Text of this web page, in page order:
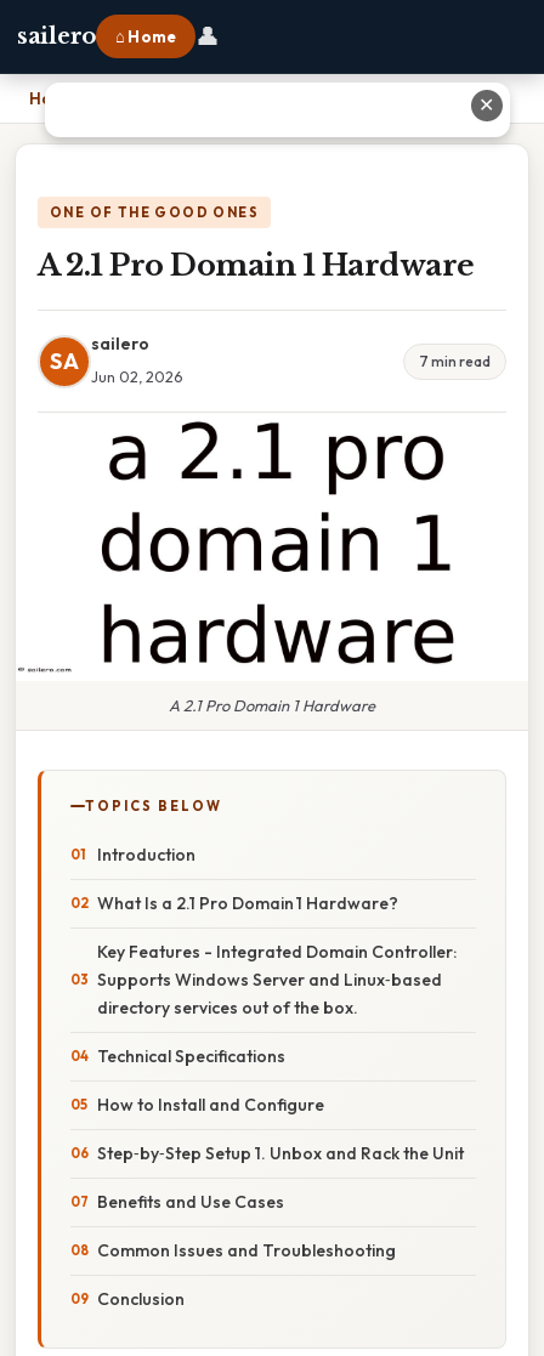
sailero ⌂ Home 👤
Home
ONE OF THE GOOD ONES
A 2.1 Pro Domain 1 Hardware
SA
sailero
Jun 02, 2026
7 min read
A 2.1 Pro Domain 1 Hardware
TOPICS BELOW
Introduction
What Is a 2.1 Pro Domain 1 Hardware?
Key Features - Integrated Domain Controller:
Supports Windows Server and Linux‑based
directory services out of the box.
Technical Specifications
How to Install and Configure
Step‑by‑Step Setup 1. Unbox and Rack the Unit
Benefits and Use Cases
Common Issues and Troubleshooting
Conclusion
✕